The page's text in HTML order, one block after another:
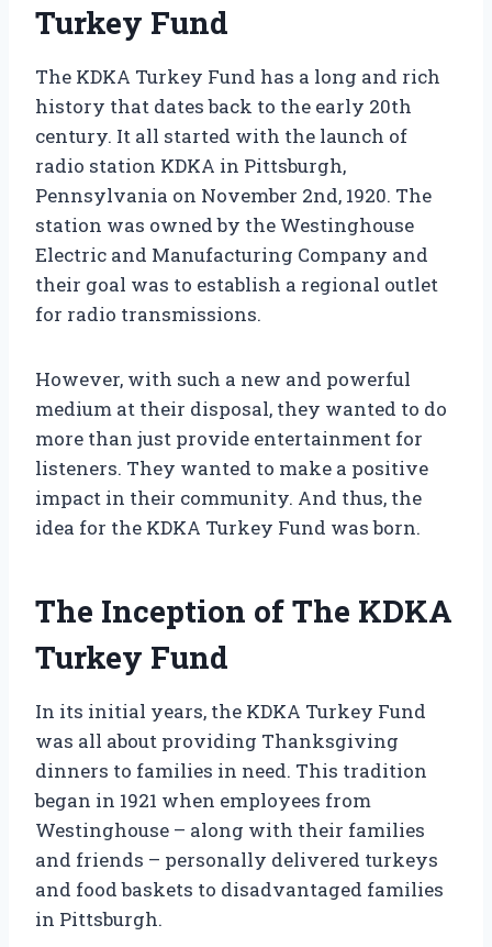
Turkey Fund
The KDKA Turkey Fund has a long and rich
history that dates back to the early 20th
century. It all started with the launch of
radio station KDKA in Pittsburgh,
Pennsylvania on November 2nd, 1920. The
station was owned by the Westinghouse
Electric and Manufacturing Company and
their goal was to establish a regional outlet
for radio transmissions.
However, with such a new and powerful
medium at their disposal, they wanted to do
more than just provide entertainment for
listeners. They wanted to make a positive
impact in their community. And thus, the
idea for the KDKA Turkey Fund was born.
The Inception of The KDKA
Turkey Fund
In its initial years, the KDKA Turkey Fund
was all about providing Thanksgiving
dinners to families in need. This tradition
began in 1921 when employees from
Westinghouse – along with their families
and friends – personally delivered turkeys
and food baskets to disadvantaged families
in Pittsburgh.